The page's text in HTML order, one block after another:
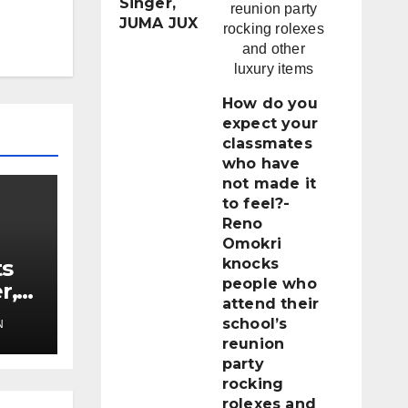
Singer,
JUMA JUX
How do you
expect your
classmates
who have
not made it
to feel?-
Reno
Omokri
knocks
people who
attend their
school’s
reunion
party
rocking
rolexes and